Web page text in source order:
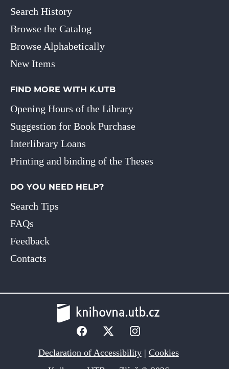
Search History
Browse the Catalog
Browse Alphabetically
New Items
FIND MORE WITH K.UTB
Opening Hours of the Library
Suggestion for Book Purchase
Interlibrary Loans
Printing and binding of the Theses
DO YOU NEED HELP?
Search Tips
FAQs
Feedback
Contacts
Declaration of Accessibility| Cookies